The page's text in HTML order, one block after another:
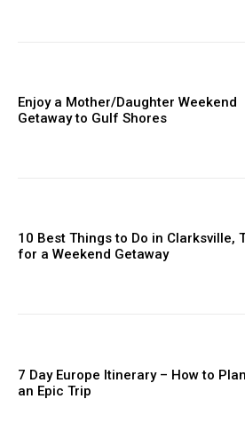
Enjoy a Mother/Daughter Weekend
Getaway to Gulf Shores
10 Best Things to Do in Clarksville,
for a Weekend Getaway
7 Day Europe Itinerary – How to Plan
an Epic Trip